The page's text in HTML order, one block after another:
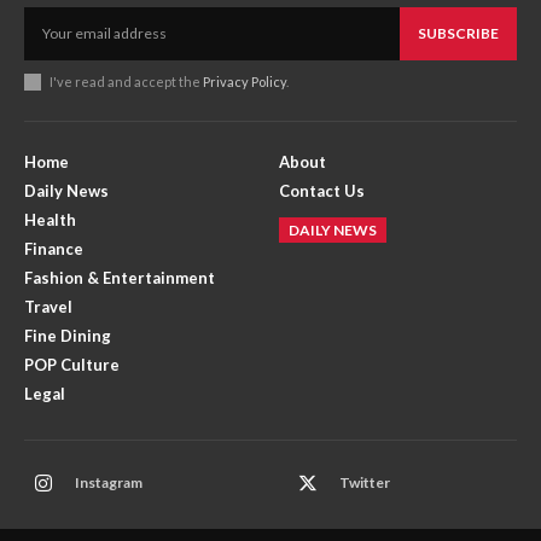
SUBSCRIBE
I've read and accept the Privacy Policy.
Home
Daily News
Health
Finance
Fashion & Entertainment
Travel
Fine Dining
POP Culture
Legal
About
Contact Us
DAILY NEWS
Instagram Twitter